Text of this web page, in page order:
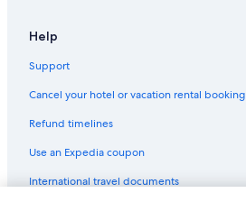
Help
Support
Cancel your hotel or vacation rental booking
Refund timelines
Use an Expedia coupon
International travel documents